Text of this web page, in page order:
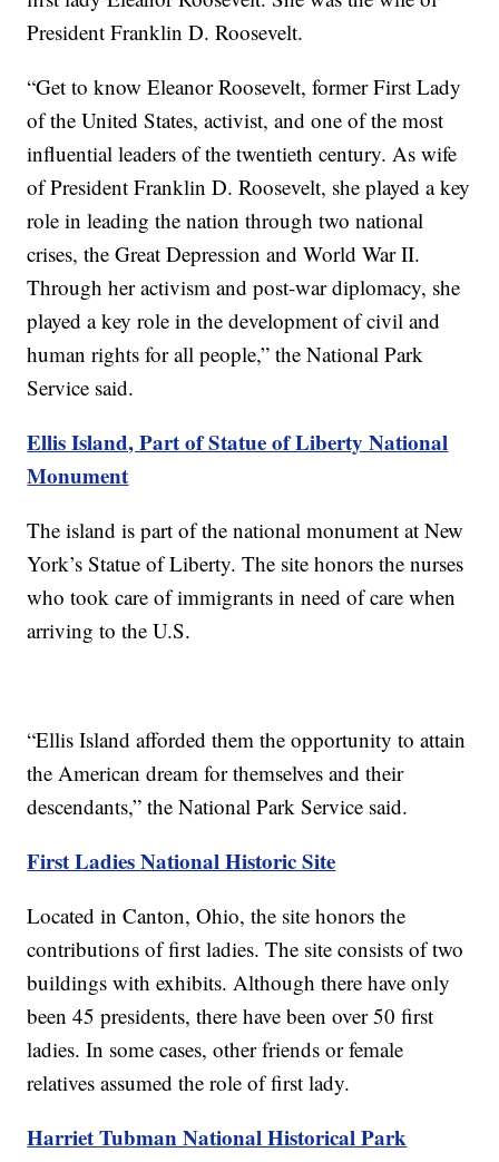
President Franklin D. Roosevelt.
“Get to know Eleanor Roosevelt, former First Lady
of the United States, activist, and one of the most
influential leaders of the twentieth century. As wife
of President Franklin D. Roosevelt, she played a key
role in leading the nation through two national
crises, the Great Depression and World War II.
Through her activism and post-war diplomacy, she
played a key role in the development of civil and
human rights for all people,” the National Park
Service said.
Ellis Island, Part of Statue of Liberty National
Monument
The island is part of the national monument at New
York’s Statue of Liberty. The site honors the nurses
who took care of immigrants in need of care when
arriving to the U.S.
“Ellis Island afforded them the opportunity to attain
the American dream for themselves and their
descendants,” the National Park Service said.
First Ladies National Historic Site
Located in Canton, Ohio, the site honors the
contributions of first ladies. The site consists of two
buildings with exhibits. Although there have only
been 45 presidents, there have been over 50 first
ladies. In some cases, other friends or female
relatives assumed the role of first lady.
Harriet Tubman National Historical Park